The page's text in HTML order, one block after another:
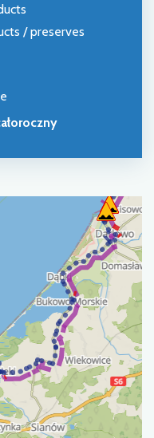
/ preserves